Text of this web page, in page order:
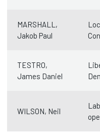
MARSHALL,
Jakob Paul
TESTRO,
James Daniel
WILSON, Neil